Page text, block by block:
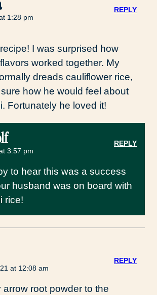
1:28 pm
I was surprised how
worked together. My
dreads cauliflower rice,
sure how he would feel about
Fortunately he loved it!
REPLY
3:57 pm
to hear this was a success
husband was on board with
rice!
REPLY
at 12:08 am
arrow root powder to the
REPLY